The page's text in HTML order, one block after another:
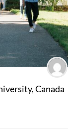
Canada